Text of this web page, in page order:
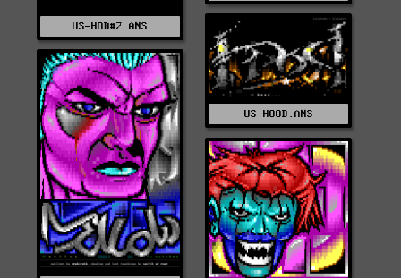
US-HOD#2.ANS
US-HOOD.ANS